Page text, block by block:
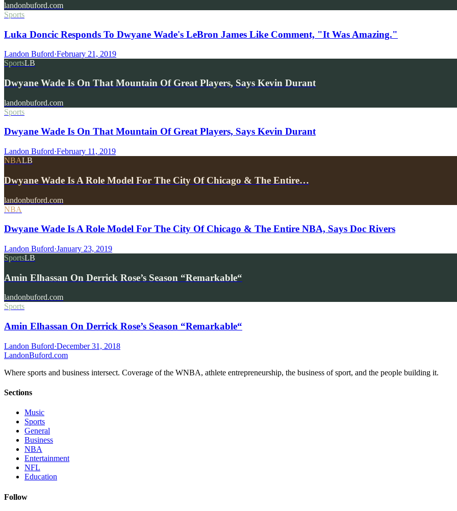
landonbuford.com
Sports
Luka Doncic Responds To Dwyane Wade's LeBron James Like Comment, "It Was Amazing."
Landon Buford·February 21, 2019
SportsLB
Dwyane Wade Is On That Mountain Of Great Players, Says Kevin Durant
landonbuford.com
Sports
Dwyane Wade Is On That Mountain Of Great Players, Says Kevin Durant
Landon Buford·February 11, 2019
NBALB
Dwyane Wade Is A Role Model For The City Of Chicago & The Entire…
landonbuford.com
NBA
Dwyane Wade Is A Role Model For The City Of Chicago & The Entire NBA, Says Doc Rivers
Landon Buford·January 23, 2019
SportsLB
Amin Elhassan On Derrick Rose’s Season “Remarkable“
landonbuford.com
Sports
Amin Elhassan On Derrick Rose’s Season “Remarkable“
Landon Buford·December 31, 2018
LandonBuford.com
Where sports and business intersect. Coverage of the WNBA, athlete entrepreneurship, the business of sport, and the people building it.
Sections
Music
Sports
General
Business
NBA
Entertainment
NFL
Education
Follow